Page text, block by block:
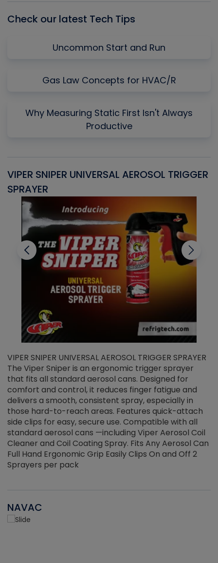
Check our latest Tech Tips
Uncommon Start and Run
Gas Law Concepts for HVAC/R
Why Measuring Static First Isn't Always
Productive
VIPER SNIPER UNIVERSAL AEROSOL TRIGGER
SPRAYER
VIPER SNIPER UNIVERSAL AEROSOL TRIGGER SPRAYER
The Viper Sniper is an ergonomic trigger sprayer
that fits all standard aerosol cans. Designed for
comfort and control, it reduces finger fatigue and
delivers a smooth, consistent spray, especially in
those hard-to-reach areas. Features quick-attach
side clips for easy, secure use. Compatible with all
standard aerosol cans —including Viper Aerosol Coil
Cleaner and Coil Coating Spray. Fits Any Aerosol Can
Full Hand Ergonomic Grip Easily Clips On and Off 2
Sprayers per pack
NAVAC